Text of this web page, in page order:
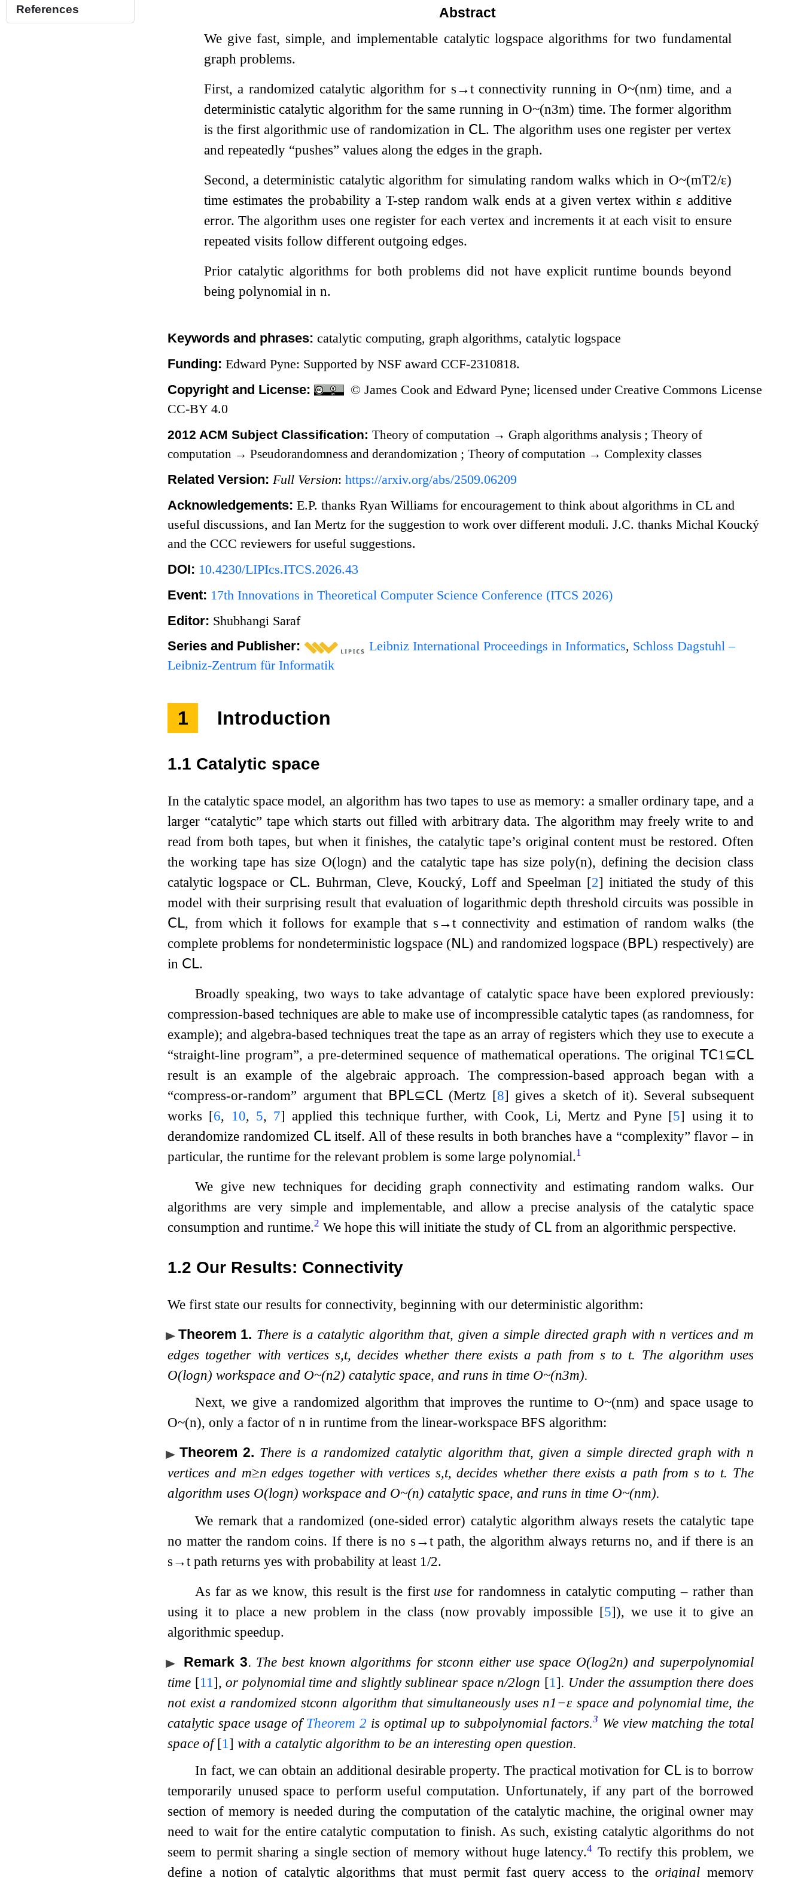
References
Abstract
We give fast, simple, and implementable catalytic logspace algorithms for two fundamental
graph problems.
First, a randomized catalytic algorithm for s→tconnectivity running in O~(nm) time, and a
deterministic catalytic algorithm for the same running in O~(n3m) time. The former algorithm
is the first algorithmic use of randomization in 𝖢𝖫. The algorithm uses one register per vertex
and repeatedly “pushes” values along the edges in the graph.
Second, a deterministic catalytic algorithm for simulating random walks which in O~(mT2/ε)
time estimates the probability aT-step random walk ends at a given vertex within ε additive
error. The algorithm uses one register for each vertex and increments it at each visit to ensure
repeated visits follow different outgoing edges.
Prior catalytic algorithms for both problems did not have explicit runtime bounds beyond
being polynomial in n.
Keywords and phrases:catalytic computing, graph algorithms, catalytic logspace
Funding:Edward Pyne: Supported by NSF award CCF-2310818.
Copyright and License:
© James Cook and Edward Pyne; licensed under Creative Commons License
CC-BY 4.0
2012 ACM Subject Classification:Theory of computation → Graph algorithms analysis ;Theory of
computation → Pseudorandomness and derandomization ;Theory of computation → Complexity classes
Related Version: Full Version:https://arxiv.org/abs/2509.06209
Acknowledgements:E.P. thanks Ryan Williams for encouragement to think about algorithms in CL and
useful discussions, and Ian Mertz for the suggestion to work over different moduli. J.C. thanks Michal Koucký
and the CCC reviewers for useful suggestions.
DOI: 10.4230/LIPIcs.ITCS.2026.43
Event: 17th Innovations in Theoretical Computer Science Conference (ITCS 2026)
Editor: Shubhangi Saraf
Series and Publisher: Leibniz International Proceedings in Informatics, Schloss Dagstuhl –
Leibniz-Zentrum für Informatik
1 Introduction
1.1 Catalytic space
In the catalytic space model, an algorithm has two tapes to use as memory: a smaller ordinary tape, and a
larger “catalytic” tape which starts out filled with arbitrary data. The algorithm may freely write to and
read from both tapes, but when it finishes, the catalytic tape’s original content must be restored. Often
the working tape has size O(logn) and the catalytic tape has size poly(n), defining the decision class
catalytic logspace or 𝖢𝖫. Buhrman, Cleve, Koucký, Loff and Speelman [2] initiated the study of this
model with their surprising result that evaluation of logarithmic depth threshold circuits was possible in
𝖢𝖫, from which it follows for example that s→tconnectivity and estimation of random walks (the
complete problems for nondeterministic logspace (𝖭𝖫) and randomized logspace (𝖡𝖯𝖫) respectively) are
in 𝖢𝖫.
Broadly speaking, two ways to take advantage of catalytic space have been explored previously:
compression-based techniques are able to make use of incompressible catalytic tapes (as randomness, for
example); and algebra-based techniques treat the tape as an array of registers which they use to execute a
“straight-line program”, a pre-determined sequence of mathematical operations. The original 𝖳𝖢1 ⊆𝖢𝖫
result is an example of the algebraic approach. The compression-based approach began with a
“compress-or-random” argument that 𝖡𝖯𝖫⊆𝖢𝖫 (Mertz [8] gives a sketch of it). Several subsequent
works [6, 10, 5, 7] applied this technique further, with Cook, Li, Mertz and Pyne [5] using it to
derandomize randomized 𝖢𝖫itself. All of these results in both branches have a “complexity” flavor – in
particular, the runtime for the relevant problem is some large polynomial.1
We give new techniques for deciding graph connectivity and estimating random walks. Our
algorithms are very simple and implementable, and allow a precise analysis of the catalytic space
consumption and runtime.2 We hope this will initiate the study of 𝖢𝖫 from an algorithmic perspective.
1.2 Our Results: Connectivity
We first state our results for connectivity, beginning with our deterministic algorithm:
Theorem 1. There is a catalytic algorithm that, given a simple directed graph with n vertices and m
edges together with vertices s,t, decides whether there exists a path froms to t. The algorithm uses
O(logn) workspace and O~(n2) catalytic space, and runs in time O~(n3m).
Next, we give a randomized algorithm that improves the runtime to O~(nm) and space usage to
O~(n), only a factor ofn in runtime from the linear-workspace BFS algorithm:
Theorem 2. There is a randomized catalytic algorithm that, given a simple directed graph with n
vertices and m≥n edges together with vertices s,t, decides whether there exists a path from sto t. The
algorithm uses O(logn) workspace and O~(n) catalytic space, and runs in time O~(nm).
We remark that a randomized (one-sided error) catalytic algorithm always resets the catalytic tape
no matter the random coins. If there is no s→tpath, the algorithm always returns no, and if there is an
s→t path returns yes with probability at least 1/2.
As far as we know, this result is the first use for randomness in catalytic computing – rather than
using it to place a new problem in the class (now provably impossible [5]), we use it to give an
algorithmic speedup.
Remark 3. The best known algorithms for stconn either use space O(log2n) and superpolynomial
time [11 ], or polynomial time and slightly sublinear space n/2logn [1 ]. Under the assumption there does
not exist a randomized stconn algorithm that simultaneously uses n1−ε space and polynomial time, the
catalytic space usage ofTheorem 2 is optimal up to subpolynomial factors.3 We view matching the total
space of[1 ] with a catalytic algorithm to be an interesting open question.
In fact, we can obtain an additional desirable property. The practical motivation for 𝖢𝖫is to borrow
temporarily unused space to perform useful computation. Unfortunately, if any part of the borrowed
section of memory is needed during the computation of the catalytic machine, the original owner may
need to wait for the entire catalytic computation to finish. As such, existing catalytic algorithms do not
seem to permit sharing a single section of memory without huge latency.4 To rectify this problem, we
define a notion of catalytic algorithms that must permit fast query access to theoriginal memory